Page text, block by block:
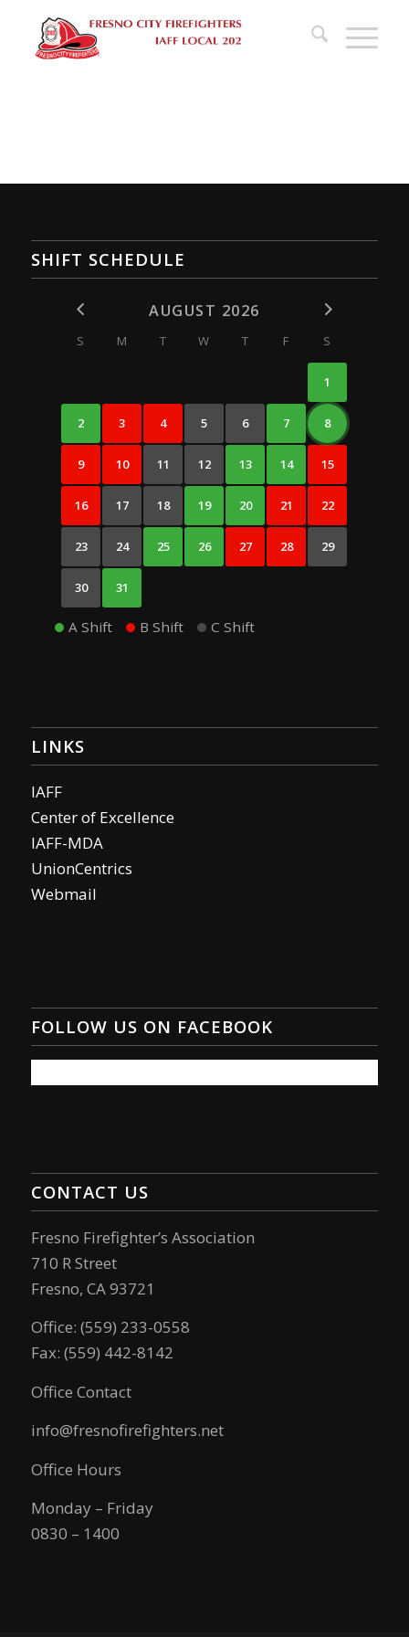
SHIFT SCHEDULE
AUGUST 2026
S M T W T F S
1
2 3 4 5 6 7 8
9 10 11 12 13 14 15
16 17 18 19 20 21 22
23 24 25 26 27 28 29
30 31
A Shift B Shift C Shift
LINKS
IAFF
Center of Excellence
IAFF-MDA
UnionCentrics
Webmail
FOLLOW US ON FACEBOOK
CONTACT US
Fresno Firefighter’s Association
710 R Street
Fresno, CA 93721
Office: (559) 233-0558
Fax: (559) 442-8142
Office Contact
info@fresnofirefighters.net
Office Hours
Monday – Friday
0830 – 1400